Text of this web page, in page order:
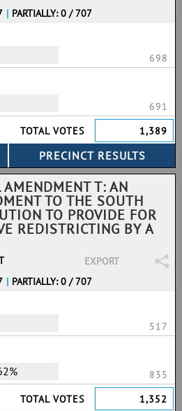
| PARTIALLY: 0 / 707
698
691
TOTAL VOTES
1,389
T: AN
TO THE SOUTH
TO PROVIDE FOR
REDISTRICTING BY A
EXPORT
| PARTIALLY: 0 / 707
517
835
TOTAL VOTES
1,352